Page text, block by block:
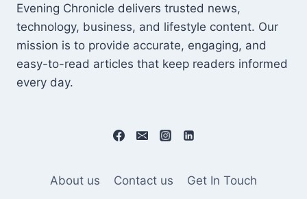
Evening Chronicle delivers trusted news,
technology, business, and lifestyle content. Our
mission is to provide accurate, engaging, and
easy-to-read articles that keep readers informed
every day.
About us Contact us
Get In Touch